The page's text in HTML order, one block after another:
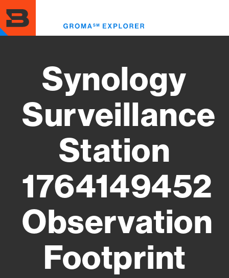
to
main
content
Synology
Surveillance
Station
1764149452
Observation
Footprint